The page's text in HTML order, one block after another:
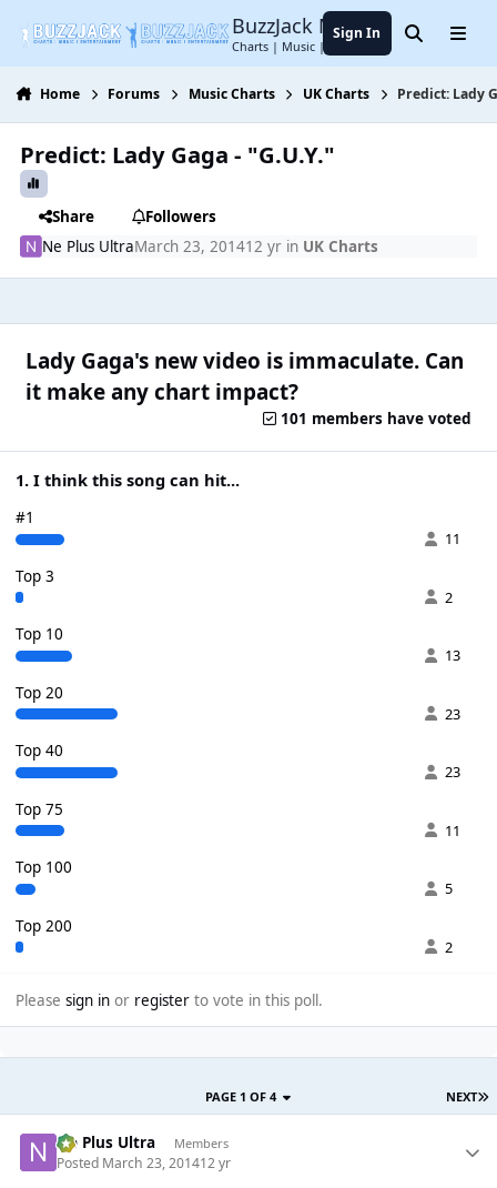
BuzzJack Music Forum
Charts | Music | Entertainment
Sign In SearchMenu
Home Forums Music Charts UK Charts Predict: Lady
Predict: Lady Gaga - "G.U.Y."
Share
Followers
Ne Plus UltraMarch 23, 201412 yrin UK Charts
Lady Gaga's new video is immaculate. Can
it make any chart impact?
101 members have voted
1. I think this song can hit...
#1
11
Top 3
2
Top 10
13
Top 20
23
Top 40
23
Top 75
11
Top 100
5
Top 200
2
Please sign inor registerto vote in this poll.
NEXT
PAGE 1 OF 4
Ne Plus Ultra Members
Posted March 23, 201412 yr